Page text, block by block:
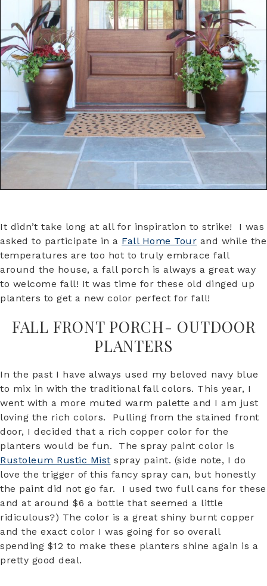
It didn’t take long at all for inspiration to strike! I was
asked to participate in a Fall Home Tour and while the
temperatures are too hot to truly embrace fall
around the house, a fall porch is always a great way
to welcome fall! It was time for these old dinged up
planters to get a new color perfect for fall!
FALL FRONT PORCH- OUTDOOR
PLANTERS
In the past I have always used my beloved navy blue
to mix in with the traditional fall colors. This year, I
went with a more muted warm palette and I am just
loving the rich colors. Pulling from the stained front
door, I decided that a rich copper color for the
planters would be fun. The spray paint color is
Rustoleum Rustic Mist spray paint. (side note, I do
love the trigger of this fancy spray can, but honestly
the paint did not go far. I used two full cans for these
and at around $6 a bottle that seemed a little
ridiculous?) The color is a great shiny burnt copper
and the exact color I was going for so overall
spending $12 to make these planters shine again is a
pretty good deal.